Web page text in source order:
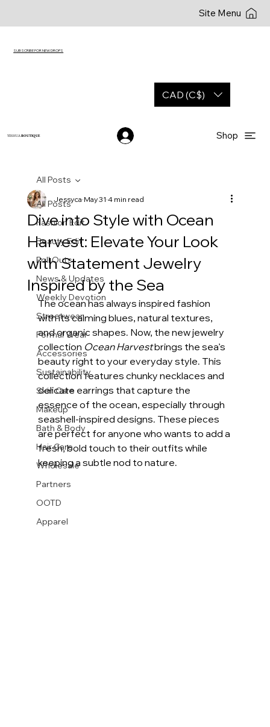
CAD (C$)
YESHUABOUTIQUE Shop
Site Menu
SUBSCRIBE FOR NEW DROPS
All Posts
Fashion Edit
Beauty Edit
Roll Outs
News & Updates
Weekly Devotion
Streetwear
Formal Wear
Accessories
Sustainability
Skin Care
Makeup
Bath & Body
Hair Care
Wholesale
Partners
OOTD
Apparel
All Posts
Dive into Style with Ocean
Harvest: Elevate Your Look
with Statement Jewelry
Inspired by the Sea
Jessyca May 31 4 min read
The ocean has always inspired fashion
with its calming blues, natural textures,
and organic shapes. Now, the new jewelry
collection Ocean Harvest brings the sea’s
beauty right to your everyday style. This
collection features chunky necklaces and
delicate earrings that capture the
essence of the ocean, especially through
seashell-inspired designs. These pieces
are perfect for anyone who wants to add a
fresh, bold touch to their outfits while
keeping a subtle nod to nature.